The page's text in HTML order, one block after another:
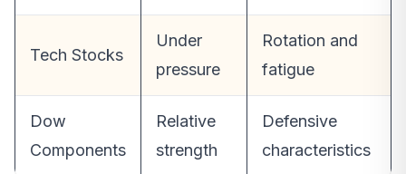
Tech Stocks
Under
pressure
Rotation and
fatigue
Dow
Components
Relative
strength
Defensive
characteristics